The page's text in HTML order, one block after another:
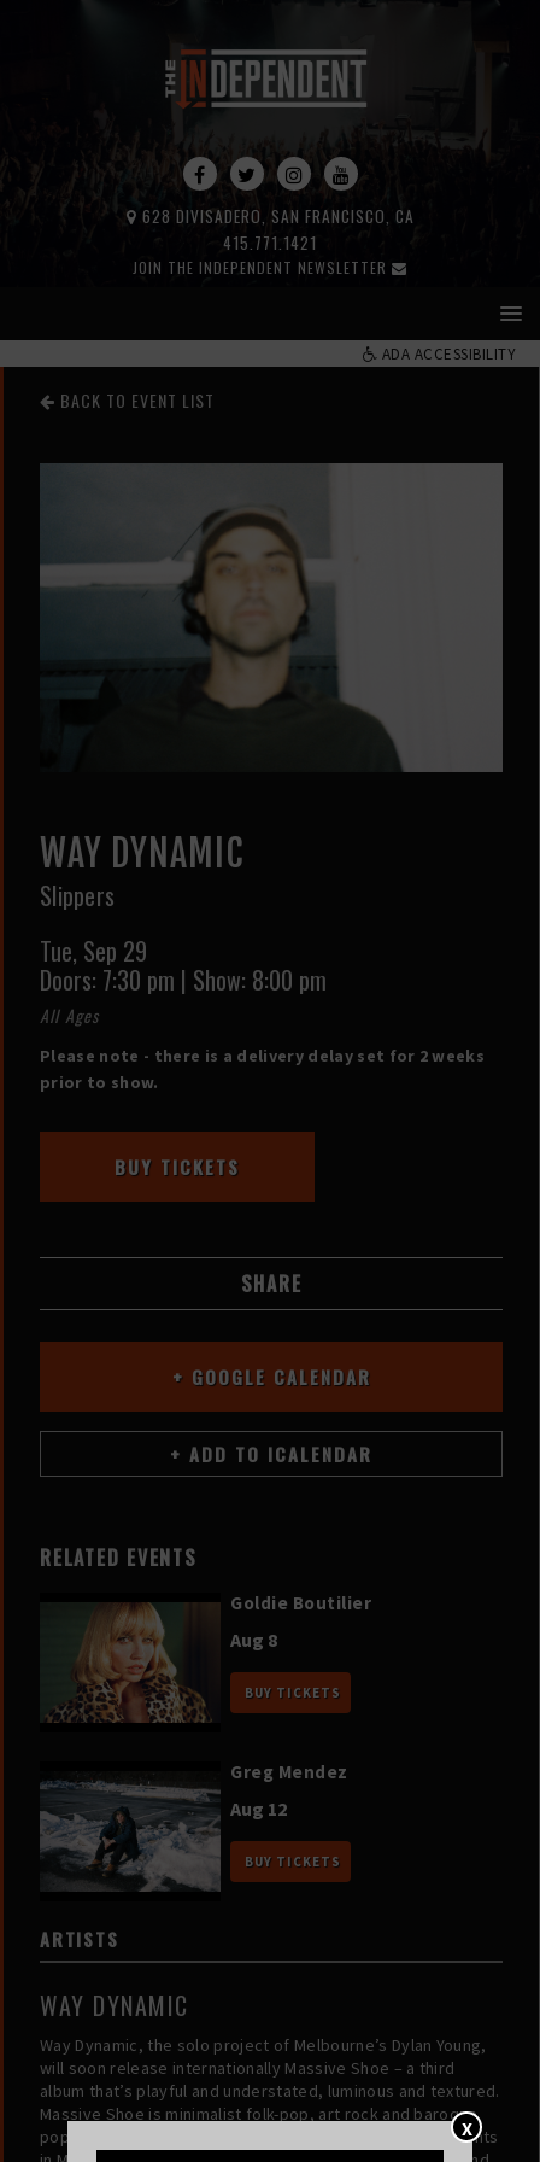
X
JOIN THE INDEPENDENT NEWSLETTER
415.771.1421
628 DIVISADERO, SAN FRANCISCO, CA
ADA ACCESSIBILITY
BACK TO EVENT LIST
WAY DYNAMIC
Slippers
Tue, Sep 29
Doors: 7:30 pm | Show: 8:00 pm
All Ages
Please note - there is a delivery delay set for 2 weeks
prior to show.
BUY TICKETS
SHARE
+ GOOGLE CALENDAR
RELATED EVENTS
Goldie Boutilier
Aug 8
BUY TICKETS
Greg Mendez
Aug 12
BUY TICKETS
ARTISTS
WAY DYNAMIC
Way Dynamic, the solo project of Melbourne’s Dylan Young,
will soon release internationally Massive Shoe – a third
album that’s playful and understated, luminous and textured.
Massive Shoe is minimalist folk-pop, art rock and baroque
pop, produced and largely played by Young, who moonlights